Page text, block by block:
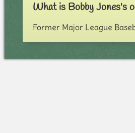
What is Bobby Jones's
Former Major League